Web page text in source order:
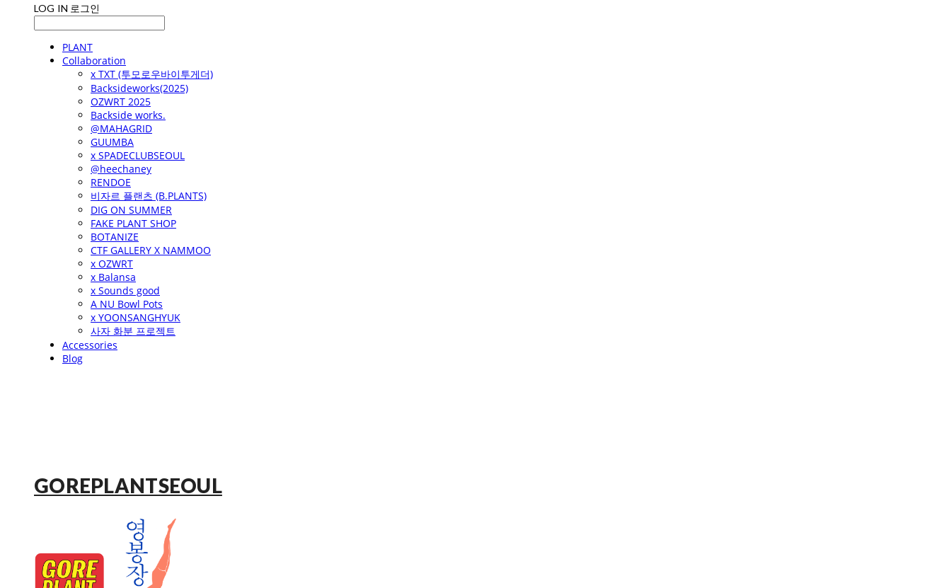
LOG IN 로그인
PLANT
Collaboration
x TXT (투모로우바이투게더)
Backsideworks(2025)
OZWRT 2025
Backside works.
@MAHAGRID
GUUMBA
x SPADECLUBSEOUL
@heechaney
RENDOE
비자르 플랜츠 (B.PLANTS)
DIG ON SUMMER
FAKE PLANT SHOP
BOTANIZE
CTF GALLERY X NAMMOO
x OZWRT
x Balansa
x Sounds good
A NU Bowl Pots
x YOONSANGHYUK
사자 화분 프로젝트
Accessories
Blog
GOREPLANTSEOUL